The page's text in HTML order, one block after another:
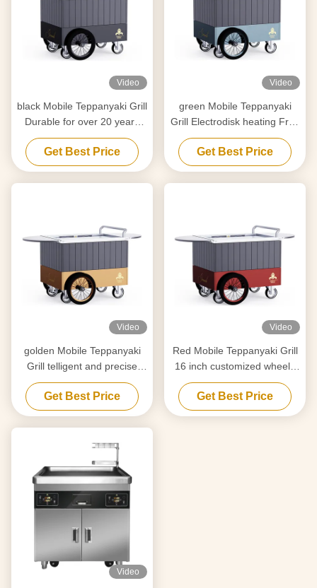
Video
black Mobile Teppanyaki Grill
Durable for over 20 years
Food grade board Hibachi
Grill Table
Get Best Price
Video
green Mobile Teppanyaki
Grill Electrodisk heating Free
movement Food grade
board Hibachi Grill Table
Get Best Price
Video
golden Mobile Teppanyaki
Grill telligent and precise
temperature control Free
movement Food grade
board Hibachi Grill Table
Get Best Price
Video
Red Mobile Teppanyaki Grill
16 inch customized wheels
Free movement Food-grade
material Hibachi Grill Table
Get Best Price
Video